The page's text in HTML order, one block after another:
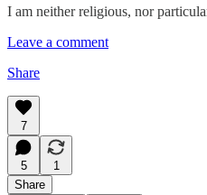
I am neither religious, nor
Leave a comment
Share
7
5
1
Share